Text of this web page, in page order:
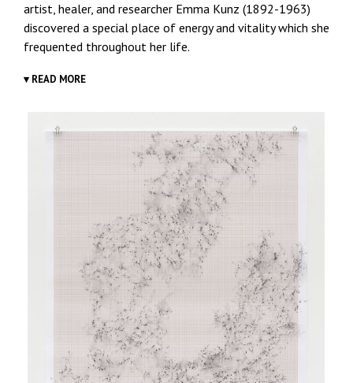
artist, healer, and researcher Emma Kunz (1892-1963)
discovered a special place of energy and vitality which she
frequented throughout her life.
investigations, is a growing series of drawings produced in
various caves and cavities, points of contact between
inside and outside the planet.
The drawings are done by means of physical contact with
the sites chosen, by resting sheets of graph paper on the
walls of the grotto and running a graphite bar over them
to trace shapes and protuberances.
symbolically explores areas of intersection
between the external world and interiority.
It also suggests a re-positioning of man in nature: a
dimension where uncertainty outweighs control, but at
the same time it gives an opportunity for unexpected
▾ READ MORE